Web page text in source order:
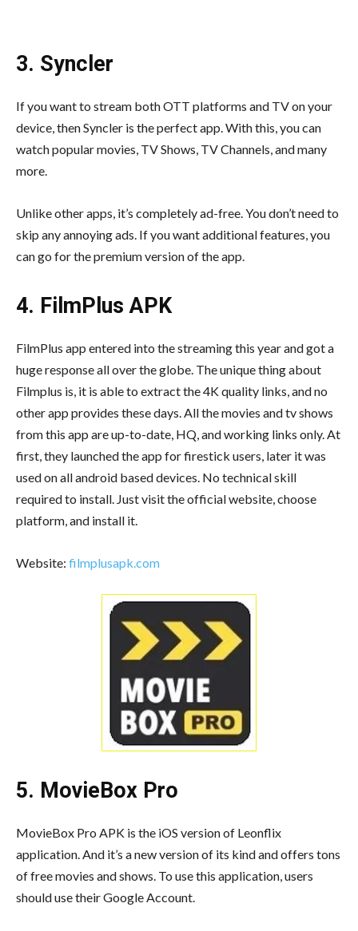
3. Syncler
If you want to stream both OTT platforms and TV on your
device, then Syncler is the perfect app. With this, you can
watch popular movies, TV Shows, TV Channels, and many
more.
Unlike other apps, it’s completely ad-free. You don’t need to
skip any annoying ads. If you want additional features, you
can go for the premium version of the app.
4. FilmPlus APK
FilmPlus app entered into the streaming this year and got a
huge response all over the globe. The unique thing about
Filmplus is, it is able to extract the 4K quality links, and no
other app provides these days. All the movies and tv shows
from this app are up-to-date, HQ, and working links only. At
first, they launched the app for firestick users, later it was
used on all android based devices. No technical skill
required to install. Just visit the official website, choose
platform, and install it.
Website: filmplusapk.com
5. MovieBox Pro
MovieBox Pro APK is the iOS version of Leonflix
application. And it’s a new version of its kind and offers tons
of free movies and shows. To use this application, users
should use their Google Account.